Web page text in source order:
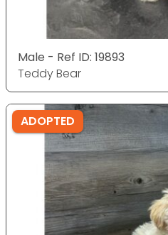
Male - Ref ID: 19893
Teddy Bear
ADOPTED